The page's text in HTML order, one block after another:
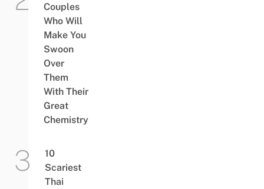
Couples
Who Will
Make You
Swoon
Over
Them
With Their
Great
Chemistry
10
Scariest
Thai